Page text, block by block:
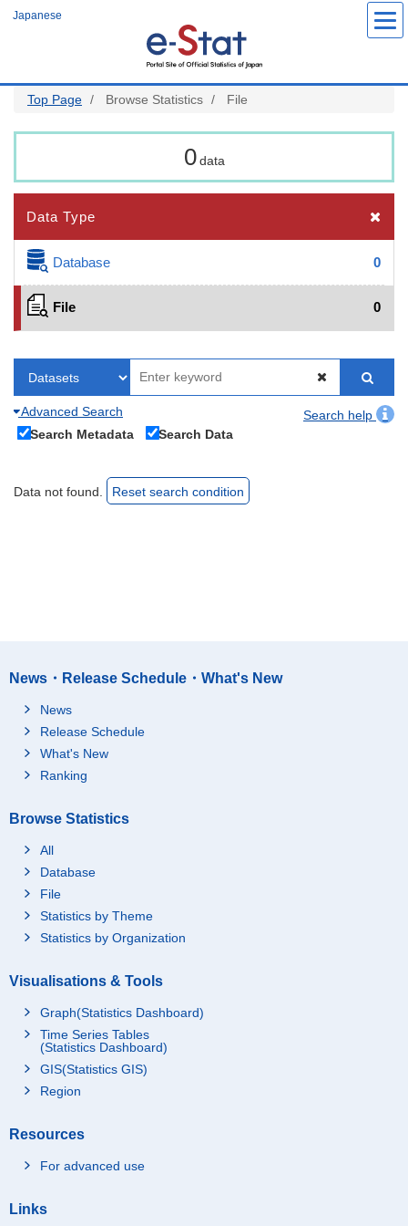
Japanese
Top Page Browse Statistics File
0 data
Data Type
Database 0
File 0
Advanced Search
Search help
Search Metadata
Search Data
Data not found. Reset search condition
News・Release Schedule・What's New
News
Release Schedule
What's New
Ranking
Browse Statistics
All
Database
File
Statistics by Theme
Statistics by Organization
Visualisations & Tools
Graph(Statistics Dashboard)
Time Series Tables
(Statistics Dashboard)
GIS(Statistics GIS)
Region
Resources
For advanced use
Links